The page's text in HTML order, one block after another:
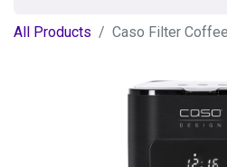
All Products Caso Filter